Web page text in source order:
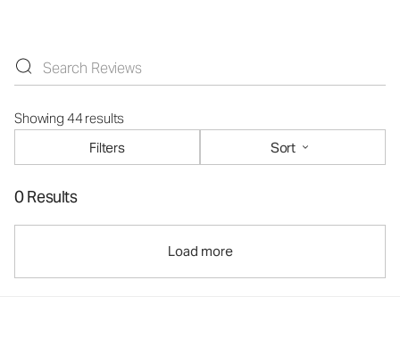
Showing 44 results
Filters
Sort
0 Results
Load more